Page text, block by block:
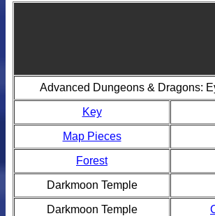
Advanced Dungeons & Dragons:
Key
Map Pieces
Forest
Darkmoon Temple
Darkmoon Temple